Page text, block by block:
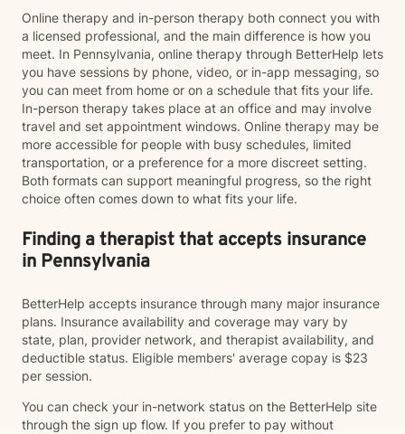
Online therapy and in-person therapy both connect you with
a licensed professional, and the main difference is how you
meet. In Pennsylvania, online therapy through BetterHelp lets
you have sessions by phone, video, or in-app messaging, so
you can meet from home or on a schedule that fits your life.
In-person therapy takes place at an office and may involve
travel and set appointment windows. Online therapy may be
more accessible for people with busy schedules, limited
transportation, or a preference for a more discreet setting.
Both formats can support meaningful progress, so the right
choice often comes down to what fits your life.
Finding a therapist that accepts insurance
in Pennsylvania
BetterHelp accepts insurance through many major insurance
plans. Insurance availability and coverage may vary by
state, plan, provider network, and therapist availability, and
deductible status. Eligible members' average copay is $23
per session.
You can check your in-network status on the BetterHelp site
through the sign up flow. If you prefer to pay without